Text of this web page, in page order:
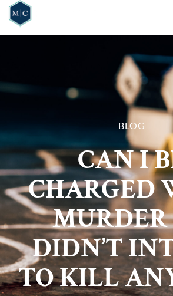
BLOG
CAN I
CHARGED
DIDN’T
TO KILL